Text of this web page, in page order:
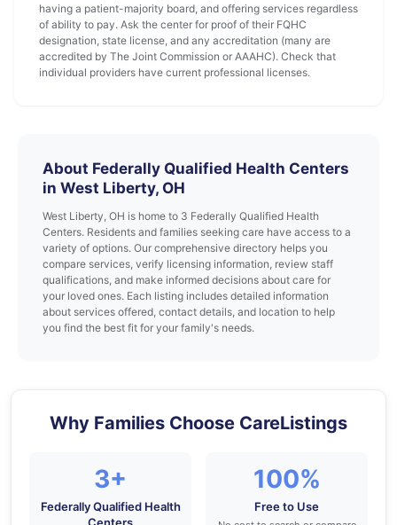
having a patient-majority board, and offering services regardless
of ability to pay. Ask the center for proof of their FQHC
designation, state license, and any accreditation (many are
accredited by The Joint Commission or AAAHC). Check that
individual providers have current professional licenses.
About Federally Qualified Health Centers
in West Liberty, OH
West Liberty, OH is home to 3 Federally Qualified Health
Centers. Residents and families seeking care have access to a
variety of options. Our comprehensive directory helps you
compare services, verify licensing information, review staff
qualifications, and make informed decisions about care for
your loved ones. Each listing includes detailed information
about services offered, contact details, and location to help
you find the best fit for your family's needs.
Why Families Choose CareListings
3+
Federally Qualified Health
100%
Free to Use